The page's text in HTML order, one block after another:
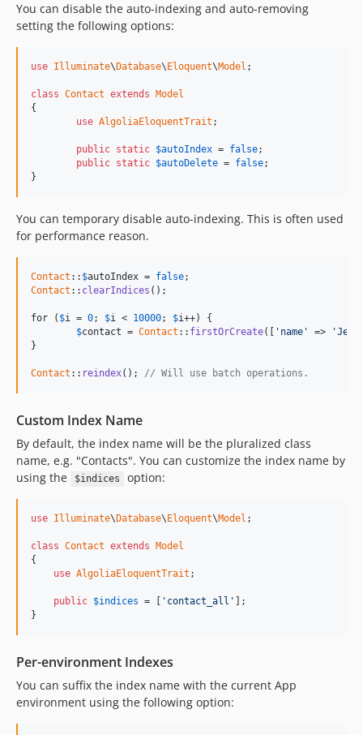
You can disable the auto-indexing and auto-removing
setting the following options:
use Illuminate\ Database\ Eloquent\Model ;
class Contact extends
Model
{
use AlgoliaEloquentTrait ;
public static $autoIndex = false;
public static $autoDelete = false;
}
You can temporary disable auto-indexing. This is often used
for performance reason.
Contact :: $autoIndex = false
Contact :: clearIndices ();
for ( $i = 0; $i < 10000; $i++) {
$contact = Contact :: firstOrCreate([ 'name' =>
}
Contact :: reindex(); // Will use batch operations.
Custom Index Name
By default, the index name will be the pluralized class
name, e.g. "Contacts". You can customize the index name by
using the
$indices option:
use Illuminate\ Database\ Eloquent\Model ;
class Contact extends
Model
{
use AlgoliaEloquentTrait ;
public $indices = [ 'contact_all'
];
}
Per-environment Indexes
You can suffix the index name with the current App
environment using the following option: